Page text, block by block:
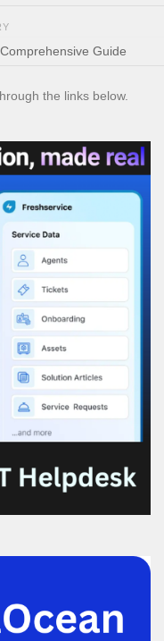
Guide
the links below.